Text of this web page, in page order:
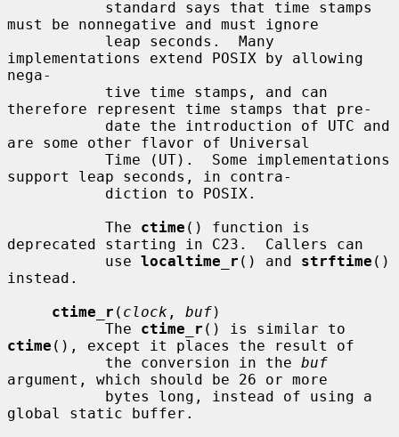
must be nonnegative and must ignore
implementations extend POSIX by allowing
nega-
therefore represent time stamps that pre-
are some other flavor of Universal
support leap seconds, in contra-
           The
ctime () function is
deprecated starting in C23.  Callers can
           use
localtime_r () and strftime ()
instead.
ctime_r ( clock , buf)
           The
ctime_r
ctime (), except it places the result of
           the conversion in the
buf
argument, which should be 26 or more
global static buffer.